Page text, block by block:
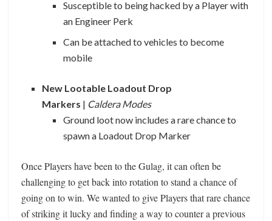
Susceptible to being hacked by a Player with
an Engineer Perk
Can be attached to vehicles to become
mobile
New Lootable Loadout Drop
Markers | Caldera Modes
Ground loot now includes a rare chance to
spawn a Loadout Drop Marker
Once Players have been to the Gulag, it can often be
challenging to get back into rotation to stand a chance of
going on to win. We wanted to give Players that rare chance
of striking it lucky and finding a way to counter a previous